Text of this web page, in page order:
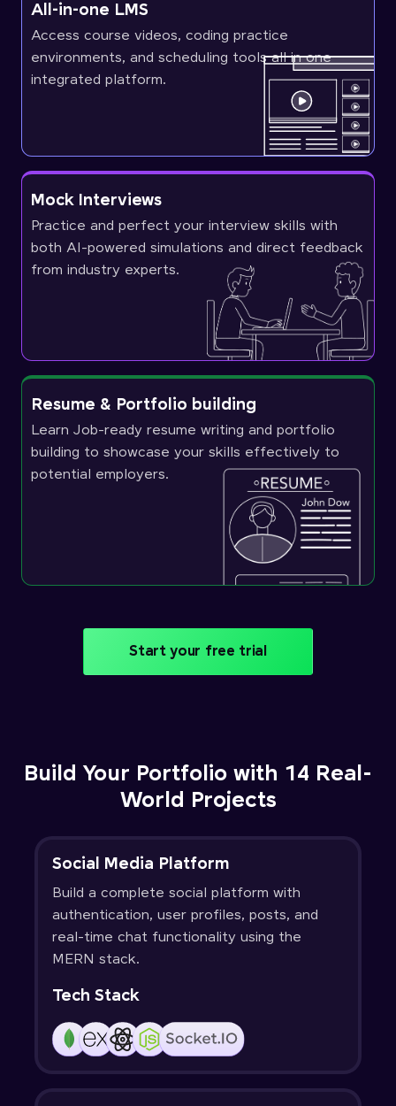
All-in-one LMS
Access course videos, coding practice
environments, and scheduling tools all in one
integrated platform.
Mock Interviews
Practice and perfect your interview skills with
both AI-powered simulations and direct feedback
from industry experts.
Resume & Portfolio building
Learn Job-ready resume writing and portfolio
building to showcase your skills effectively to
potential employers.
Start your free trial
Build Your Portfolio with 14 Real-
World Projects
Social Media Platform
Build a complete social platform with
authentication, user profiles, posts, and
real-time chat functionality using the
MERN stack.
Tech Stack